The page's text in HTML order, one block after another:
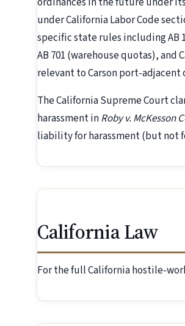
under California Labor Code
specific state rules including AB
AB 701 (warehouse quotas),
relevant to Carson port-adjacent
The California Supreme Court
harassment inRoby v. McKesson
liability for harassment (but not
California Law
For the full California hostile-